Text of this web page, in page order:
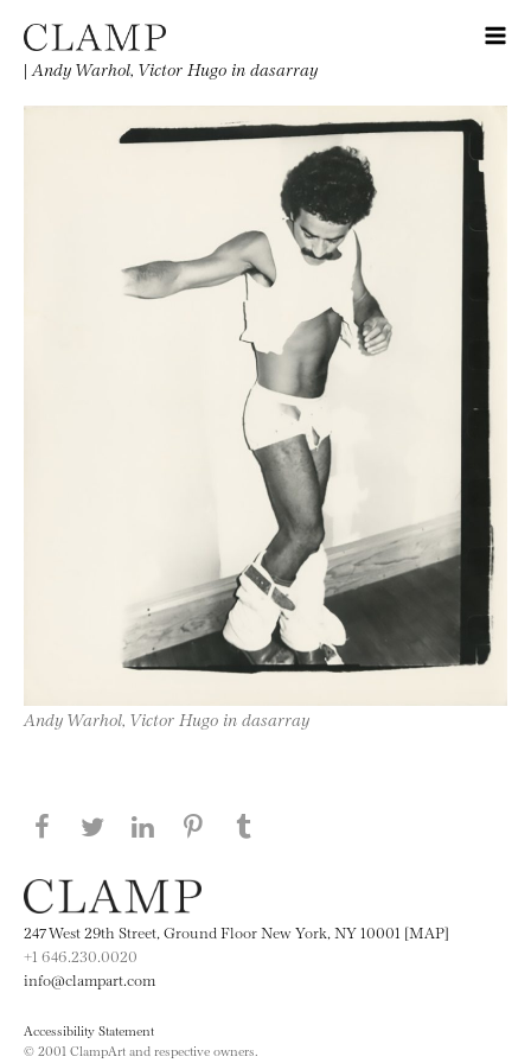
| Andy Warhol, Victor Hugo in dasarray
Andy Warhol, Victor Hugo in dasarray
Share this page on Facebook
Share this page on Twitter
Share this page on LinkedIN
Share this page on Pinterest
247 West 29th Street, Ground Floor New York, NY 10001 [MAP]
+1 646.230.0020
info@clampart.com
Accessibility Statement
© 2001 ClampArt and respective owners.